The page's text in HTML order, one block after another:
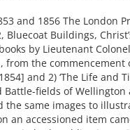
and 1856 The London
Bluecoat Buildings,
by Lieutenant
from the commencement
and 2) ‘The Life and
fields of Wellington
same images to
an accessioned item